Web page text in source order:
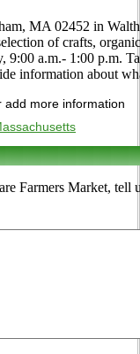
MA 02452 in
of crafts,
9:00 a.m.- 1:00 p.m.
information about
add more information
Farmers Market, tell